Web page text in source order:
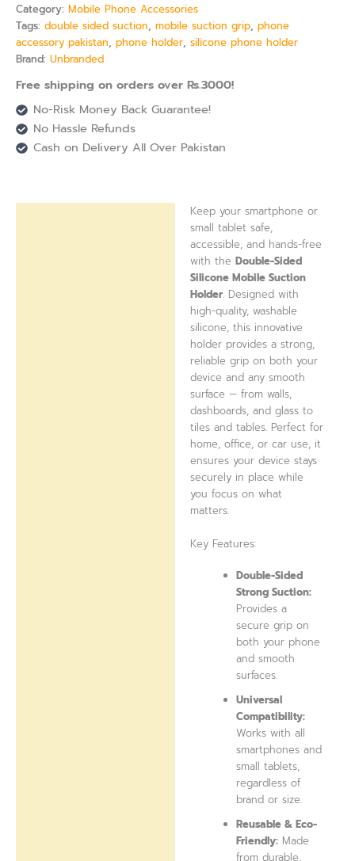
Category: Mobile Phone Accessories
Tags: double sided suction, mobile suction grip, phone
accessory pakistan, phone holder, silicone phone holder
Brand: Unbranded
Free shipping on orders over Rs.3000!
No-Risk Money Back Guarantee!
No Hassle Refunds
Cash on Delivery All Over Pakistan
Keep your smartphone or
small tablet safe,
accessible, and hands-free
with theDouble-Sided
Silicone Mobile Suction
Holder. Designed with
high-quality, washable
silicone, this innovative
holder provides a strong,
reliable grip on both your
device and any smooth
surface — from walls,
dashboards, and glass to
tiles and tables. Perfect for
home, office, or car use, it
ensures your device stays
securely in place while
you focus on what
matters.
Key Features:
Double-Sided
Strong Suction:
Provides a
secure grip on
both your phone
and smooth
surfaces.
Universal
Compatibility:
Works with all
smartphones and
small tablets,
regardless of
brand or size.
Reusable & Eco-
Friendly: Made
from durable,